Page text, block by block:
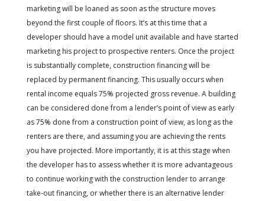
marketing will be loaned as soon as the structure moves
beyond the first couple of floors. It’s at this time that a
developer should have a model unit available and have started
marketing his project to prospective renters. Once the project
is substantially complete, construction financing will be
replaced by permanent financing. This usually occurs when
rental income equals 75% projected gross revenue. A building
can be considered done from a lender’s point of view as early
as 75% done from a construction point of view, as long as the
renters are there, and assuming you are achieving the rents
you have projected. More importantly, it is at this stage when
the developer has to assess whether it is more advantageous
to continue working with the construction lender to arrange
take-out financing, or whether there is an alternative lender